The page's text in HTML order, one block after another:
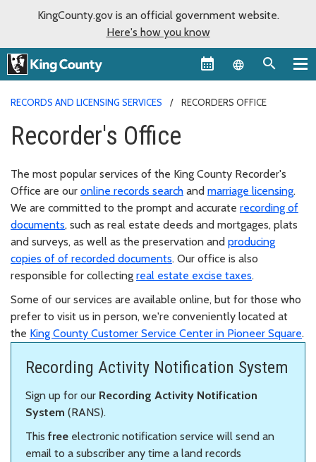
KingCounty.gov is an official government website.
Here's how you know
Language
RECORDS AND LICENSING SERVICES RECORDERS OFFICE
Recorder's Office
The most popular services of the King County Recorder's
Office are our online records search and marriage licensing.
We are committed to the prompt and accurate recording of
documents, such as real estate deeds and mortgages, plats
and surveys, as well as the preservation and producing
copies of of recorded documents. Our office is also
responsible for collecting real estate excise taxes.
Some of our services are available online, but for those who
prefer to visit us in person, we're conveniently located at
the King County Customer Service Center in Pioneer Square.
Recording Activity Notification System
Sign up for our Recording Activity Notification
System (RANS).
This free electronic notification service will send an
email to a subscriber any time a land records